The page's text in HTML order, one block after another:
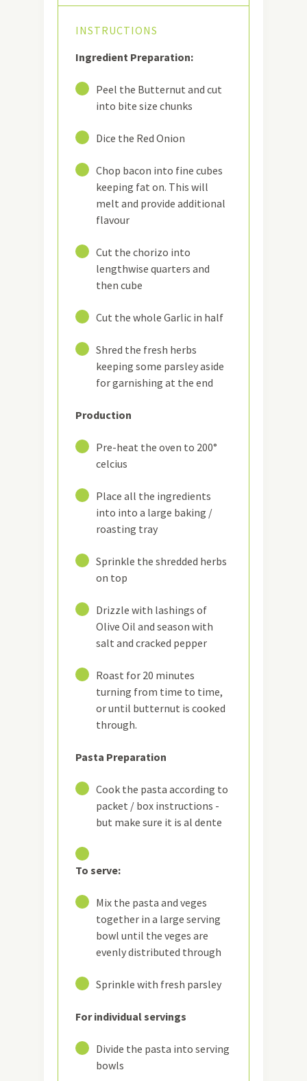
INSTRUCTIONS
Ingredient Preparation:
Peel the Butternut and cut
into bite size chunks
Dice the Red Onion
Chop bacon into fine cubes
keeping fat on. This will
melt and provide additional
flavour
Cut the chorizo into
lengthwise quarters and
then cube
Cut the whole Garlic in half
Shred the fresh herbs
keeping some parsley aside
for garnishing at the end
Production
Pre-heat the oven to 200°
celcius
Place all the ingredients
into into a large baking /
roasting tray
Sprinkle the shredded herbs
on top
Drizzle with lashings of
Olive Oil and season with
salt and cracked pepper
Roast for 20 minutes
turning from time to time,
or until butternut is cooked
through.
Pasta Preparation
Cook the pasta according to
packet / box instructions -
but make sure it is al dente
To serve:
Mix the pasta and veges
together in a large serving
bowl until the veges are
evenly distributed through
Sprinkle with fresh parsley
For individual servings
Divide the pasta into serving
bowls